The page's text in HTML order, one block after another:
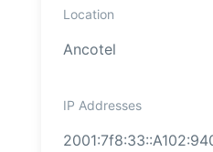
Location
Ancotel
IP Addresses